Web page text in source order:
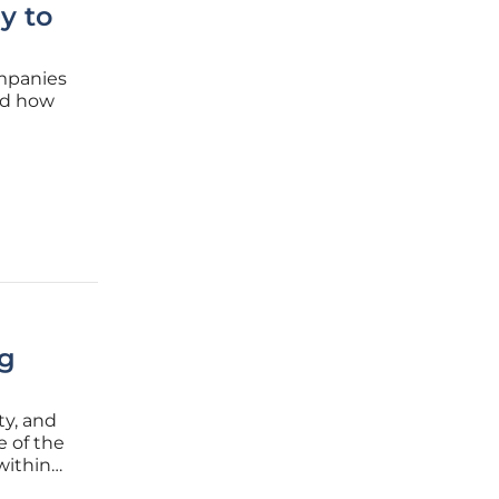
to
how
of-
and
of the